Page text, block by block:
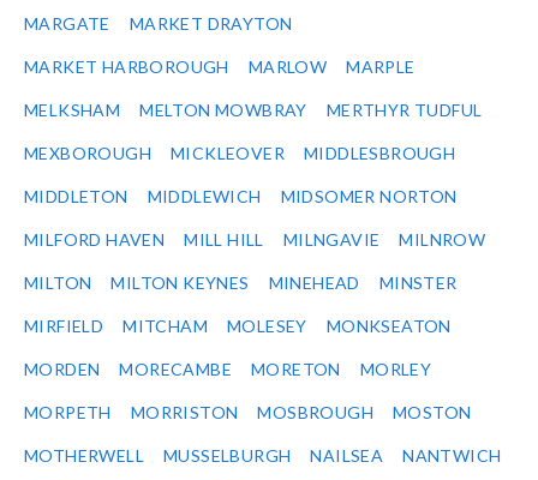
MARGATE MARKET DRAYTON
MARKET HARBOROUGH MARLOW MARPLE
MELKSHAM MELTON MOWBRAY MERTHYR TUDFUL
MEXBOROUGH MICKLEOVER MIDDLESBROUGH
MIDDLETON MIDDLEWICH MIDSOMER NORTON
MILFORD HAVEN MILL HILL MILNGAVIE MILNROW
MILTON MILTON KEYNES MINEHEAD MINSTER
MIRFIELD MITCHAM MOLESEY MONKSEATON
MORDEN MORECAMBE MORETON MORLEY
MORPETH MORRISTON MOSBROUGH MOSTON
MOTHERWELL MUSSELBURGH NAILSEA NANTWICH